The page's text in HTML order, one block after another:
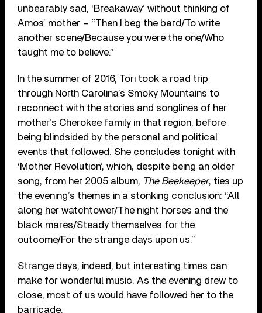
unbearably sad, ‘Breakaway’ without thinking of
Amos’ mother – “Then I beg the bard/To write
another scene/Because you were the one/Who
taught me to believe.”
In the summer of 2016, Tori took a road trip
through North Carolina’s Smoky Mountains to
reconnect with the stories and songlines of her
mother’s Cherokee family in that region, before
being blindsided by the personal and political
events that followed. She concludes tonight with
‘Mother Revolution’, which, despite being an older
song, from her 2005 album, The Beekeeper, ties up
the evening’s themes in a stonking conclusion: “All
along her watchtower/The night horses and the
black mares/Steady themselves for the
outcome/For the strange days upon us.”
Strange days, indeed, but interesting times can
make for wonderful music. As the evening drew to
close, most of us would have followed her to the
barricade.